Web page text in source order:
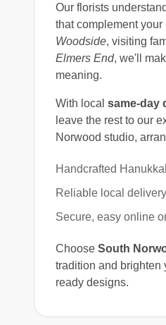
Our florists
that complement
Woodside, visiting
Elmers End, we'll
meaning.
With local same-day
leave the rest to our
Norwood studio,
Handcrafted
Reliable local
Secure, easy online
Choose South
tradition and brighten
ready designs.